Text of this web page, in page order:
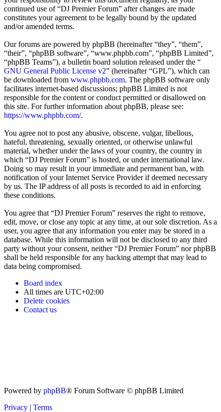
continued use of “DJ Premier Forum” after changes are made
constitutes your agreement to be legally bound by the updated
and/or amended terms.
Our forums are powered by phpBB (hereinafter “they”, “them”,
“their”, “phpBB software”, “www.phpbb.com”, “phpBB Limited”,
“phpBB Teams”), a bulletin board solution released under the “
GNU General Public License v2” (hereinafter “GPL”), which can
be downloaded from www.phpbb.com. The phpBB software only
facilitates internet-based discussions; phpBB Limited is not
responsible for the content or conduct permitted or disallowed on
this site. For further information about phpBB, please see:
https://www.phpbb.com/.
You agree not to post any abusive, obscene, vulgar, libellous,
hateful, threatening, sexually oriented, or otherwise unlawful
material, whether under the laws of your country, the country in
which “DJ Premier Forum” is hosted, or under international law.
Doing so may result in your immediate and permanent ban, with
notification of your Internet Service Provider if deemed necessary
by us. The IP address of all posts is recorded to aid in enforcing
these conditions.
You agree that “DJ Premier Forum” reserves the right to remove,
edit, move, or close any topic at any time, at our sole discretion. As a
user, you agree that any information you enter may be stored in a
database. While this information will not be disclosed to any third
party without your consent, neither “DJ Premier Forum” nor phpBB
shall be held responsible for any hacking attempt that may lead to
data being compromised.
Board index
All times are UTC+02:00
Delete cookies
Contact us
Powered by phpBB® Forum Software © phpBB Limited
Privacy | Terms